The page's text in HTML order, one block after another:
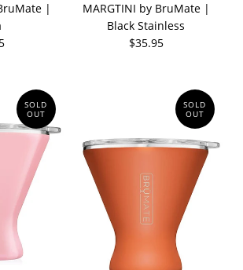
|
MARGTINI by BruMate |
Black Stainless
$35.95
SOLD
OUT
SOLD
OUT